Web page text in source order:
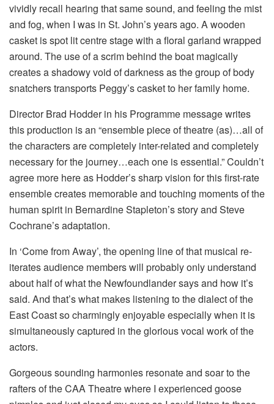
vividly recall hearing that same sound, and feeling the mist
and fog, when I was in St. John’s years ago. A wooden
casket is spot lit centre stage with a floral garland wrapped
around. The use of a scrim behind the boat magically
creates a shadowy void of darkness as the group of body
snatchers transports Peggy’s casket to her family home.
Director Brad Hodder in his Programme message writes
this production is an “ensemble piece of theatre (as)…all of
the characters are completely inter-related and completely
necessary for the journey…each one is essential.” Couldn’t
agree more here as Hodder’s sharp vision for this first-rate
ensemble creates memorable and touching moments of the
human spirit in Bernardine Stapleton’s story and Steve
Cochrane’s adaptation.
In ‘Come from Away’, the opening line of that musical re-
iterates audience members will probably only understand
about half of what the Newfoundlander says and how it’s
said. And that’s what makes listening to the dialect of the
East Coast so charmingly enjoyable especially when it is
simultaneously captured in the glorious vocal work of the
actors.
Gorgeous sounding harmonies resonate and soar to the
rafters of the CAA Theatre where I experienced goose